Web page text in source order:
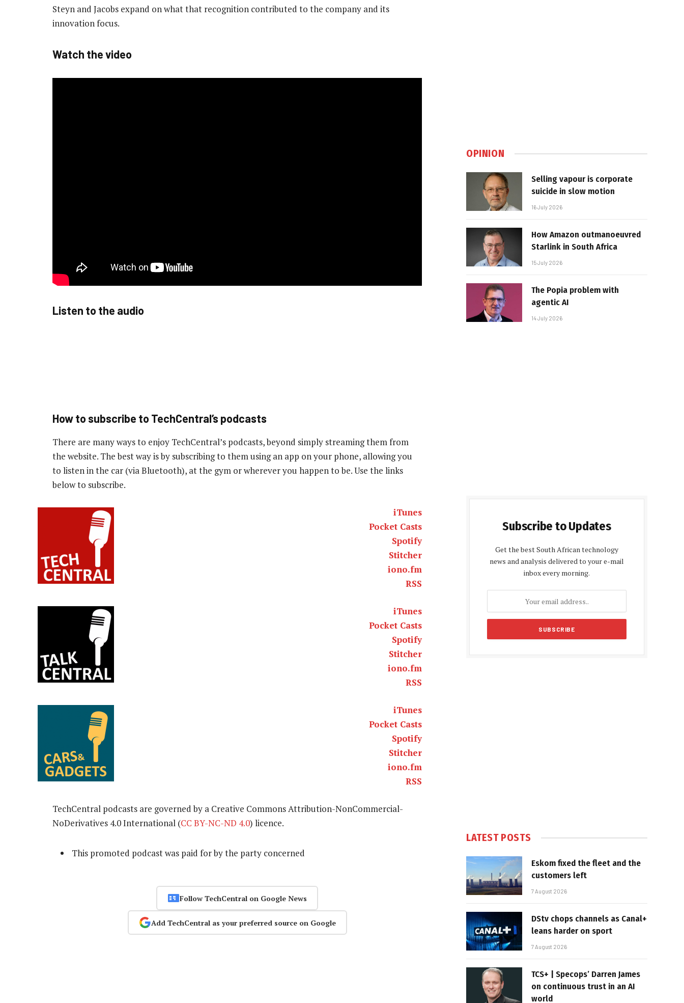
Steyn and Jacobs expand on what that recognition contributed to the company and its
innovation focus.
Watch the video
Listen to the audio
How to subscribe to TechCentral’s podcasts
There are many ways to enjoy TechCentral’s podcasts, beyond simply streaming them from
the website. The best way is by subscribing to them using an app on your phone, allowing you
to listen in the car (via Bluetooth), at the gym or wherever you happen to be. Use the links
below to subscribe.
iTunes
Pocket Casts
Spotify
Stitcher
iono.fm
RSS
iTunes
Pocket Casts
Spotify
Stitcher
iono.fm
RSS
iTunes
Pocket Casts
Spotify
Stitcher
iono.fm
RSS
TechCentral podcasts are governed by a Creative Commons Attribution-NonCommercial-
NoDerivatives 4.0 International (CC BY-NC-ND 4.0) licence.
This promoted podcast was paid for by the party concerned
Follow TechCentral on Google News
Add TechCentral as your preferred source on Google
OPINION
Selling vapour is corporate
suicide in slow motion
16 July 2026
How Amazon outmanoeuvred
Starlink in South Africa
15 July 2026
The Popia problem with
agentic AI
14 July 2026
Subscribe to Updates
Get the best South African technology
news and analysis delivered to your e-mail
inbox every morning.
LATEST POSTS
Eskom fixed the fleet and the
customers left
7 August 2026
DStv chops channels as Canal+
leans harder on sport
7 August 2026
TCS+ | Specops’ Darren James
on continuous trust in an AI
world